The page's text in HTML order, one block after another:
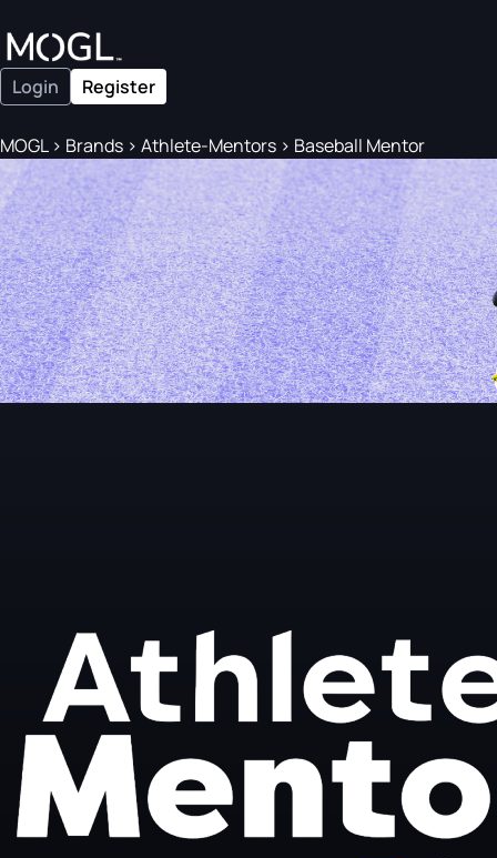
Login Register
MOGL> Brands > Athlete-Mentors > Baseball Mentor